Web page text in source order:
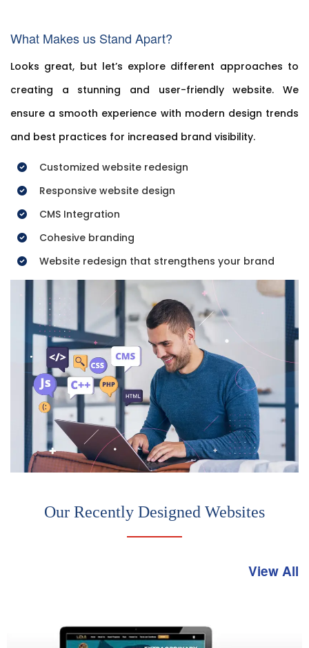
What Makes us Stand Apart?
Looks great, but let’s explore different approaches to
creating a stunning and user-friendly website. We
ensure a smooth experience with modern design trends
and best practices for increased brand visibility.
Customized website redesign
Responsive website design
CMS Integration
Cohesive branding
Website redesign that strengthens your brand
Our Recently Designed Websites
View All